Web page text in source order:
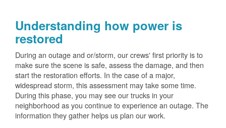
Understanding how power is
restored
During an outage and or/storm, our crews' first priority is to
make sure the scene is safe, assess the damage, and then
start the restoration efforts. In the case of a major,
widespread storm, this assessment may take some time.
During this phase, you may see our trucks in your
neighborhood as you continue to experience an outage. The
information they gather helps us plan our work.